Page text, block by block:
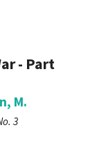
- Part
M.
3